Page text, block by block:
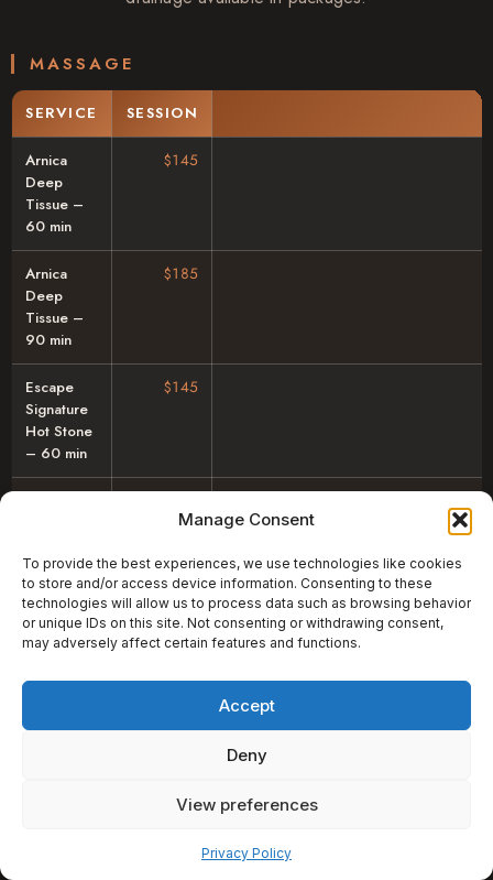
Manage Consent
To provide the best experiences, we use technologies like cookies
to store and/or access device information. Consenting to these
technologies will allow us to process data such as browsing behavior
or unique IDs on this site. Not consenting or withdrawing consent,
may adversely affect certain features and functions.
Accept
Deny
View preferences
Privacy Policy
MASSAGE
SERVICE SESSION
Arnica
Deep
Tissue –
60 min
$145
Arnica
Deep
Tissue –
90 min
$185
Escape
Signature
Hot Stone
– 60 min
$145
– 90 min
Swedish –
60 min
$140
Swedish –
$180